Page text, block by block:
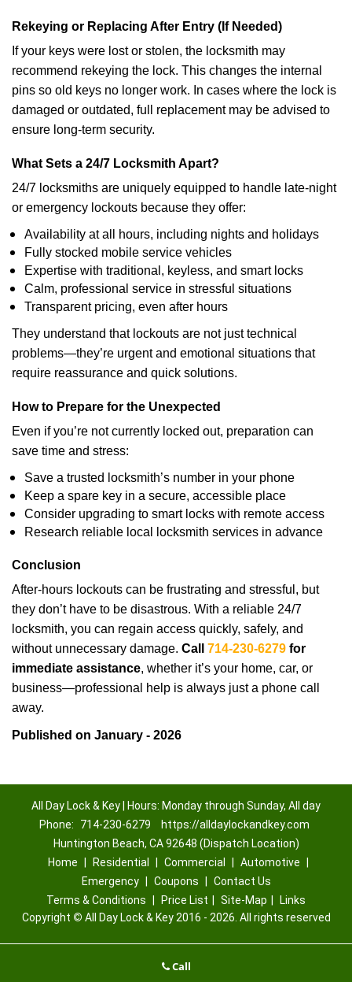
Rekeying or Replacing After Entry (If Needed)
If your keys were lost or stolen, the locksmith may
recommend rekeying the lock. This changes the internal
pins so old keys no longer work. In cases where the lock is
damaged or outdated, full replacement may be advised to
ensure long-term security.
What Sets a 24/7 Locksmith Apart?
24/7 locksmiths are uniquely equipped to handle late-night
or emergency lockouts because they offer:
Availability at all hours, including nights and holidays
Fully stocked mobile service vehicles
Expertise with traditional, keyless, and smart locks
Calm, professional service in stressful situations
Transparent pricing, even after hours
They understand that lockouts are not just technical
problems—they’re urgent and emotional situations that
require reassurance and quick solutions.
How to Prepare for the Unexpected
Even if you’re not currently locked out, preparation can
save time and stress:
Save a trusted locksmith’s number in your phone
Keep a spare key in a secure, accessible place
Consider upgrading to smart locks with remote access
Research reliable local locksmith services in advance
Conclusion
After-hours lockouts can be frustrating and stressful, but
they don’t have to be disastrous. With a reliable 24/7
locksmith, you can regain access quickly, safely, and
without unnecessary damage. Call 714-230-6279 for
immediate assistance, whether it’s your home, car, or
business—professional help is always just a phone call
away.
Published on January - 2026
All Day Lock & Key | Hours: Monday through Sunday, All day
Phone:
714-230-6279
https://alldaylockandkey.com
Huntington Beach, CA 92648 (Dispatch Location)
Home
Residential Commercial Automotive
Emergency
Coupons
Contact Us
Terms & Conditions
Price List Site-Map
Links
Copyright © All Day Lock & Key 2016 - 2026. All rights reserved
Call